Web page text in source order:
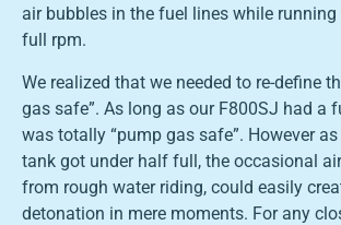
air bubbles in the fuel lines while
full rpm.
We realized that we needed to re-define
gas safe”. As long as our F800SJ had a
was totally “pump gas safe”. However
tank got under half full, the occasional
from rough water riding, could easily
detonation in mere moments. For any